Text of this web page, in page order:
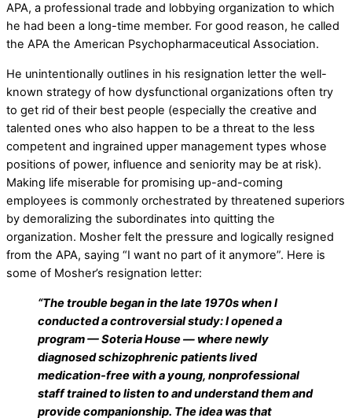
APA, a professional trade and lobbying organization to which
he had been a long-time member. For good reason, he called
the APA the American Psychopharmaceutical Association.
He unintentionally outlines in his resignation letter the well-
known strategy of how dysfunctional organizations often try
to get rid of their best people (especially the creative and
talented ones who also happen to be a threat to the less
competent and ingrained upper management types whose
positions of power, influence and seniority may be at risk).
Making life miserable for promising up-and-coming
employees is commonly orchestrated by threatened superiors
by demoralizing the subordinates into quitting the
organization. Mosher felt the pressure and logically resigned
from the APA, saying “I want no part of it anymore”. Here is
some of Mosher’s resignation letter:
“The trouble began in the late 1970s when I
conducted a controversial study: I opened a
program — Soteria House — where newly
diagnosed schizophrenic patients lived
medication-free with a young, nonprofessional
staff trained to listen to and understand them and
provide companionship. The idea was that